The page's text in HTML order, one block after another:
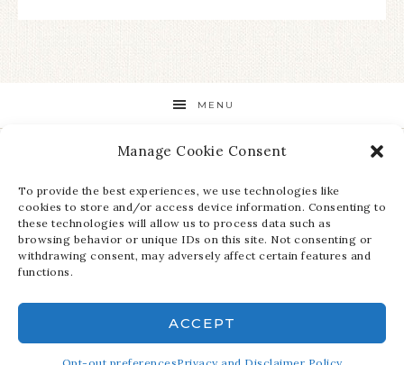
Manage Cookie Consent
To provide the best experiences, we use technologies like
cookies to store and/or access device information. Consenting to
these technologies will allow us to process data such as
browsing behavior or unique IDs on this site. Not consenting or
withdrawing consent, may adversely affect certain features and
functions.
ACCEPT
MENU
STAY UP TO DATE ON ALL THE LATEST NEWS!
WORDPRESS· LOG IN